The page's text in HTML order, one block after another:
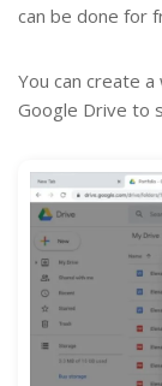
can be done for
You can create
Google Drive to